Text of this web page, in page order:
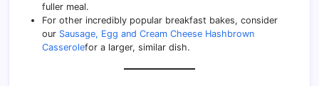
fuller meal.
For other incredibly popular breakfast bakes, consider
our Sausage, Egg and Cream Cheese Hashbrown
Casserolefor a larger, similar dish.